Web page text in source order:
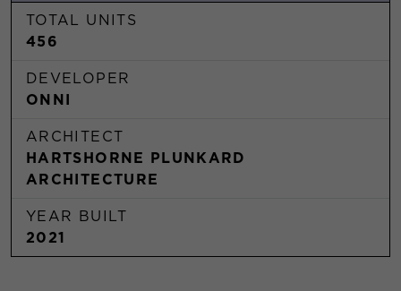
TOTAL UNITS
456
DEVELOPER
ONNI
ARCHITECT
HARTSHORNE PLUNKARD
ARCHITECTURE
YEAR BUILT
2021